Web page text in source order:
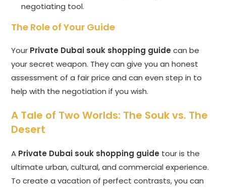
negotiating tool.
The Role of Your Guide
Your Private Dubai souk shopping guide can be
your secret weapon. They can give you an honest
assessment of a fair price and can even step in to
help with the negotiation if you wish.
A Tale of Two Worlds: The Souk vs. The
Desert
A Private Dubai souk shopping guide tour is the
ultimate urban, cultural, and commercial experience.
To create a vacation of perfect contrasts, you can